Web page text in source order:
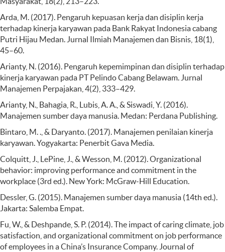
Arda, M. (2017). Pengaruh kepuasan kerja dan disiplin kerja
terhadap kinerja karyawan pada Bank Rakyat Indonesia cabang
Putri Hijau Medan. Jurnal Ilmiah Manajemen dan Bisnis, 18(1),
45–60.
Arianty, N. (2016). Pengaruh kepemimpinan dan disiplin terhadap
kinerja karyawan pada PT Pelindo Cabang Belawam. Jurnal
Manajemen Perpajakan, 4(2), 333–429.
Arianty, N., Bahagia, R., Lubis, A. A., & Siswadi, Y. (2016).
Manajemen sumber daya manusia. Medan: Perdana Publishing.
Bintaro, M. ., & Daryanto. (2017). Manajemen penilaian kinerja
karyawan. Yogyakarta: Penerbit Gava Media.
Colquitt, J., LePine, J., & Wesson, M. (2012). Organizational
behavior: improving performance and commitment in the
workplace (3rd ed.). New York: McGraw-Hill Education.
Dessler, G. (2015). Manajemen sumber daya manusia (14th ed.).
Jakarta: Salemba Empat.
Fu, W., & Deshpande, S. P. (2014). The impact of caring climate, job
satisfaction, and organizational commitment on job performance
of employees in a China’s Insurance Company. Journal of